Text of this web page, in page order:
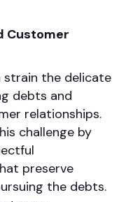
Customer
the delicate
debts and
relationships.
challenge by
preserve
the debts.